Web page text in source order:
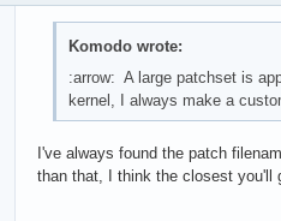
Komodo wrote:
:arrow: A large patchset is
kernel, I always make a
I've always found the patch
than that, I think the closest you'll